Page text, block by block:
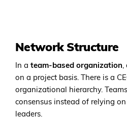
Network Structure
In a team-based organization,
on a project basis. There is a
organizational hierarchy.
consensus instead of relying
leaders.